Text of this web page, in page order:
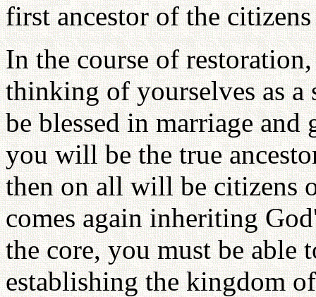
first ancestor of the
In the course of
thinking of yourselves as
be blessed in marriage
you will be the true
then on all will be citizens
comes again inheriting
the core, you must be able
establishing the kingdom